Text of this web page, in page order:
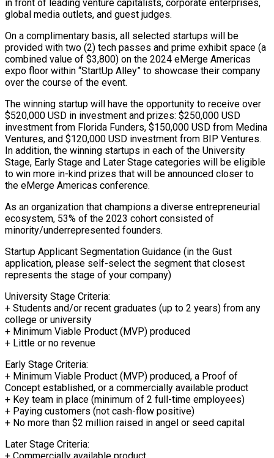
in front of leading venture capitalists, corporate enterprises,
global media outlets, and guest judges.
On a complimentary basis, all selected startups will be
provided with two (2) tech passes and prime exhibit space (a
combined value of $3,800) on the 2024 eMerge Americas
expo floor within “StartUp Alley” to showcase their company
over the course of the event.
The winning startup will have the opportunity to receive over
$520,000 USD in investment and prizes: $250,000 USD
investment from Florida Funders, $150,000 USD from Medina
Ventures, and $120,000 USD investment from BIP Ventures.
In addition, the winning startups in each of the University
Stage, Early Stage and Later Stage categories will be eligible
to win more in-kind prizes that will be announced closer to
the eMerge Americas conference.
As an organization that champions a diverse entrepreneurial
ecosystem, 53% of the 2023 cohort consisted of
minority/underrepresented founders.
Startup Applicant Segmentation Guidance (in the Gust
application, please self-select the segment that closest
represents the stage of your company)
University Stage Criteria:
+ Students and/or recent graduates (up to 2 years) from any
college or university
+ Minimum Viable Product (MVP) produced
+ Little or no revenue
Early Stage Criteria:
+ Minimum Viable Product (MVP) produced, a Proof of
Concept established, or a commercially available product
+ Key team in place (minimum of 2 full-time employees)
+ Paying customers (not cash-flow positive)
+ No more than $2 million raised in angel or seed capital
Later Stage Criteria: